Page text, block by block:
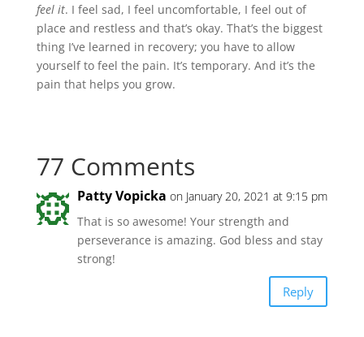
feel it. I feel sad, I feel uncomfortable, I feel out of
place and restless and that’s okay. That’s the biggest
thing I’ve learned in recovery; you have to allow
yourself to feel the pain. It’s temporary. And it’s the
pain that helps you grow.
77 Comments
Patty Vopicka on January 20, 2021 at 9:15 pm
That is so awesome! Your strength and
perseverance is amazing. God bless and stay
strong!
Reply